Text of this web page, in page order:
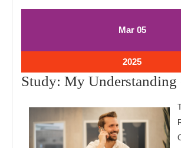
MarMarch
05March
2025March
5,
2025
Study: My Understanding